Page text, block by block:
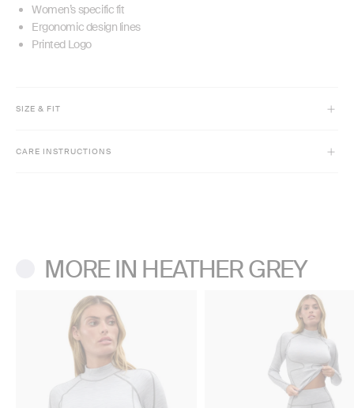
Women’s specific fit
Ergonomic design lines
Printed Logo
SIZE & FIT
Full-length
CARE INSTRUCTIONS
MORE IN HEATHER GREY